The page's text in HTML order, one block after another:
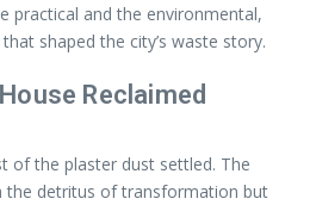
practical and the environmental,
shaped the city’s waste story.
Reclaimed
of the plaster dust settled. The
the detritus of transformation but